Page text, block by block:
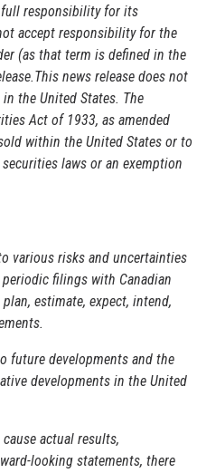
full responsibility for its
accept responsibility for the
(as that term is defined in the
news release does not
the United States. The
Act of 1933, as amended
within the United States or to
laws or an exemption
various risks and uncertainties
filings with Canadian
estimate, expect, intend,
future developments and the
developments in the United
actual results,
looking statements, there